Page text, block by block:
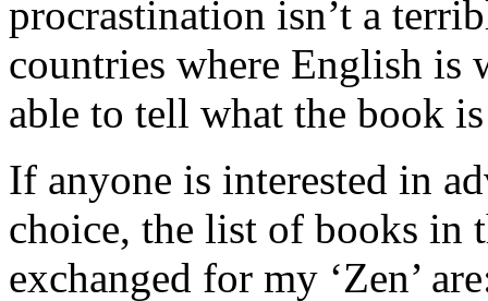
procrastination isn’t a
countries where English
able to tell what the book
If anyone is interested in
choice, the list of books in
exchanged for my ‘Zen’